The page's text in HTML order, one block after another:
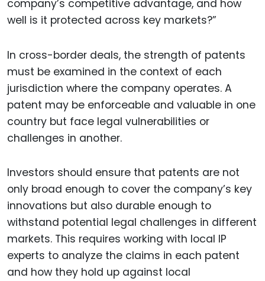
company’s competitive advantage, and how
well is it protected across key markets?”
In cross-border deals, the strength of patents
must be examined in the context of each
jurisdiction where the company operates. A
patent may be enforceable and valuable in one
country but face legal vulnerabilities or
challenges in another.
Investors should ensure that patents are not
only broad enough to cover the company’s key
innovations but also durable enough to
withstand potential legal challenges in different
markets. This requires working with local IP
experts to analyze the claims in each patent
and how they hold up against local